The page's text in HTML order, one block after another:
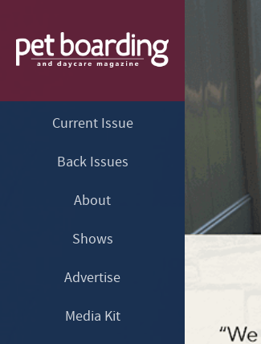
Current Issue
Back Issues
About
Shows
Advertise
Media Kit